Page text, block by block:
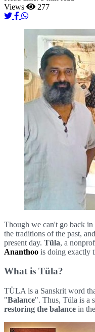
Views
277
Though we can't go back
the traditions of the past,
present day. Tüla, a
Ananthoo is doing exactly
What is Tüla?
TÜLA is a Sanskrit word
"Balance". Thus, Tüla is a
restoring the balance in